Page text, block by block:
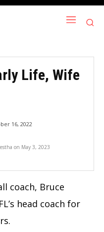
Life, Wife
16, 2022
on May 3, 2023
coach, Bruce
head coach for